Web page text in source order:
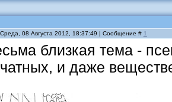
08 Августа 2012, 18:37:49 | Сообщение # 1
близкая тема -
и даже